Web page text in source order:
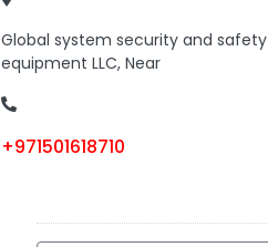
Global system security and safety
equipment LLC, Near
+971501618710